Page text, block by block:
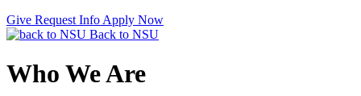
Give Request Info Apply Now
Back to NSU
Who We Are